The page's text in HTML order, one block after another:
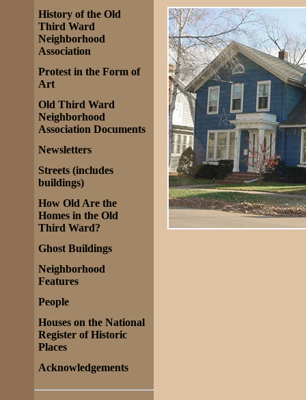
History of the Old
Third Ward
Neighborhood
Association
Protest in the Form of
Art
Old Third Ward
Neighborhood
Association Documents
Newsletters
Streets (includes
buildings)
How Old Are the
Homes in the Old
Third Ward?
Ghost Buildings
Neighborhood
Features
People
Houses on the National
Register of Historic
Places
Acknowledgements